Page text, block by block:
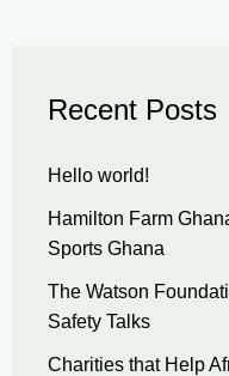
Recent Posts
Hello world!
Hamilton Farm
Sports Ghana
The Watson
Safety Talks
Charities that Help